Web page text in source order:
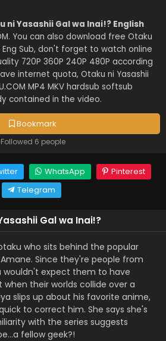
Bookmark
Followed 6 people
ni Yasashii Gal wa Inai!? English
You can also download free Otaku
Eng Sub, don't forget to watch online
720P 360P 240P 480P according
internet quota, Otaku ni Yasashii
MP4 MKV hardsub softsub
contained in the video.
WhatsApp
Pinterest
Telegram
Gal wa Inai!?
who sits behind the popular
Since they're people from
wouldn't expect them to have
their worlds collide over a
slips up about his favorite anime,
to correct him. She says she's
with the series suggests
fellow geek?!